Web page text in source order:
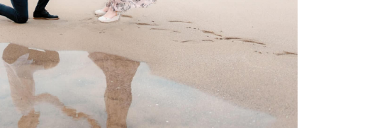
Maternity
Family and Children